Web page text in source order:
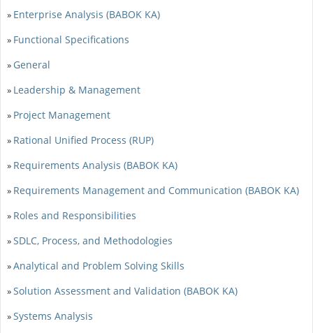
» Enterprise Analysis (BABOK KA)
» Functional Specifications
» General
» Leadership & Management
» Project Management
» Rational Unified Process (RUP)
» Requirements Analysis (BABOK KA)
» Requirements Management and Communication (BABOK KA)
» Roles and Responsibilities
»SDLC, Process, and Methodologies
»Analytical and Problem Solving Skills
»Solution Assessment and Validation (BABOK KA)
»Systems Analysis